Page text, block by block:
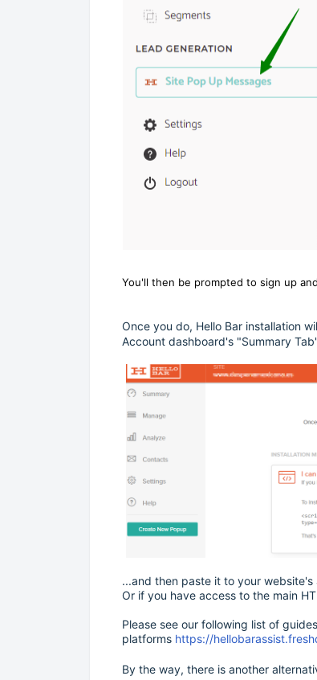
You'll then be prompted to sign up
Once you do, Hello Bar installation
Account dashboard's "Summary
...and then paste it to your
Or if you have access to the main
Please see our following list of
platforms https://
By the way, there is another